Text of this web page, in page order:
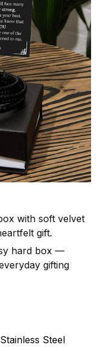
with soft velvet
gift.
hard box —
gifting
Steel